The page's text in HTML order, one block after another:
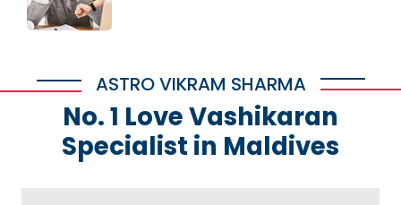
ASTRO VIKRAM SHARMA
No. 1 Love Vashikaran
Specialist in Maldives